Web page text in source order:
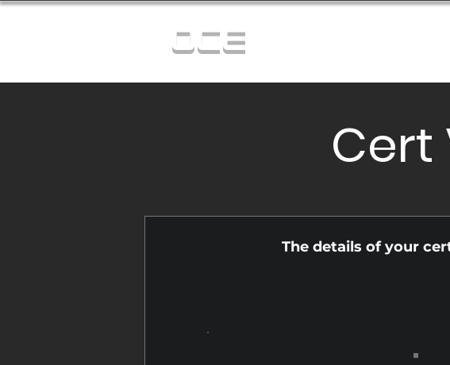
OCE
Cert
The details of your